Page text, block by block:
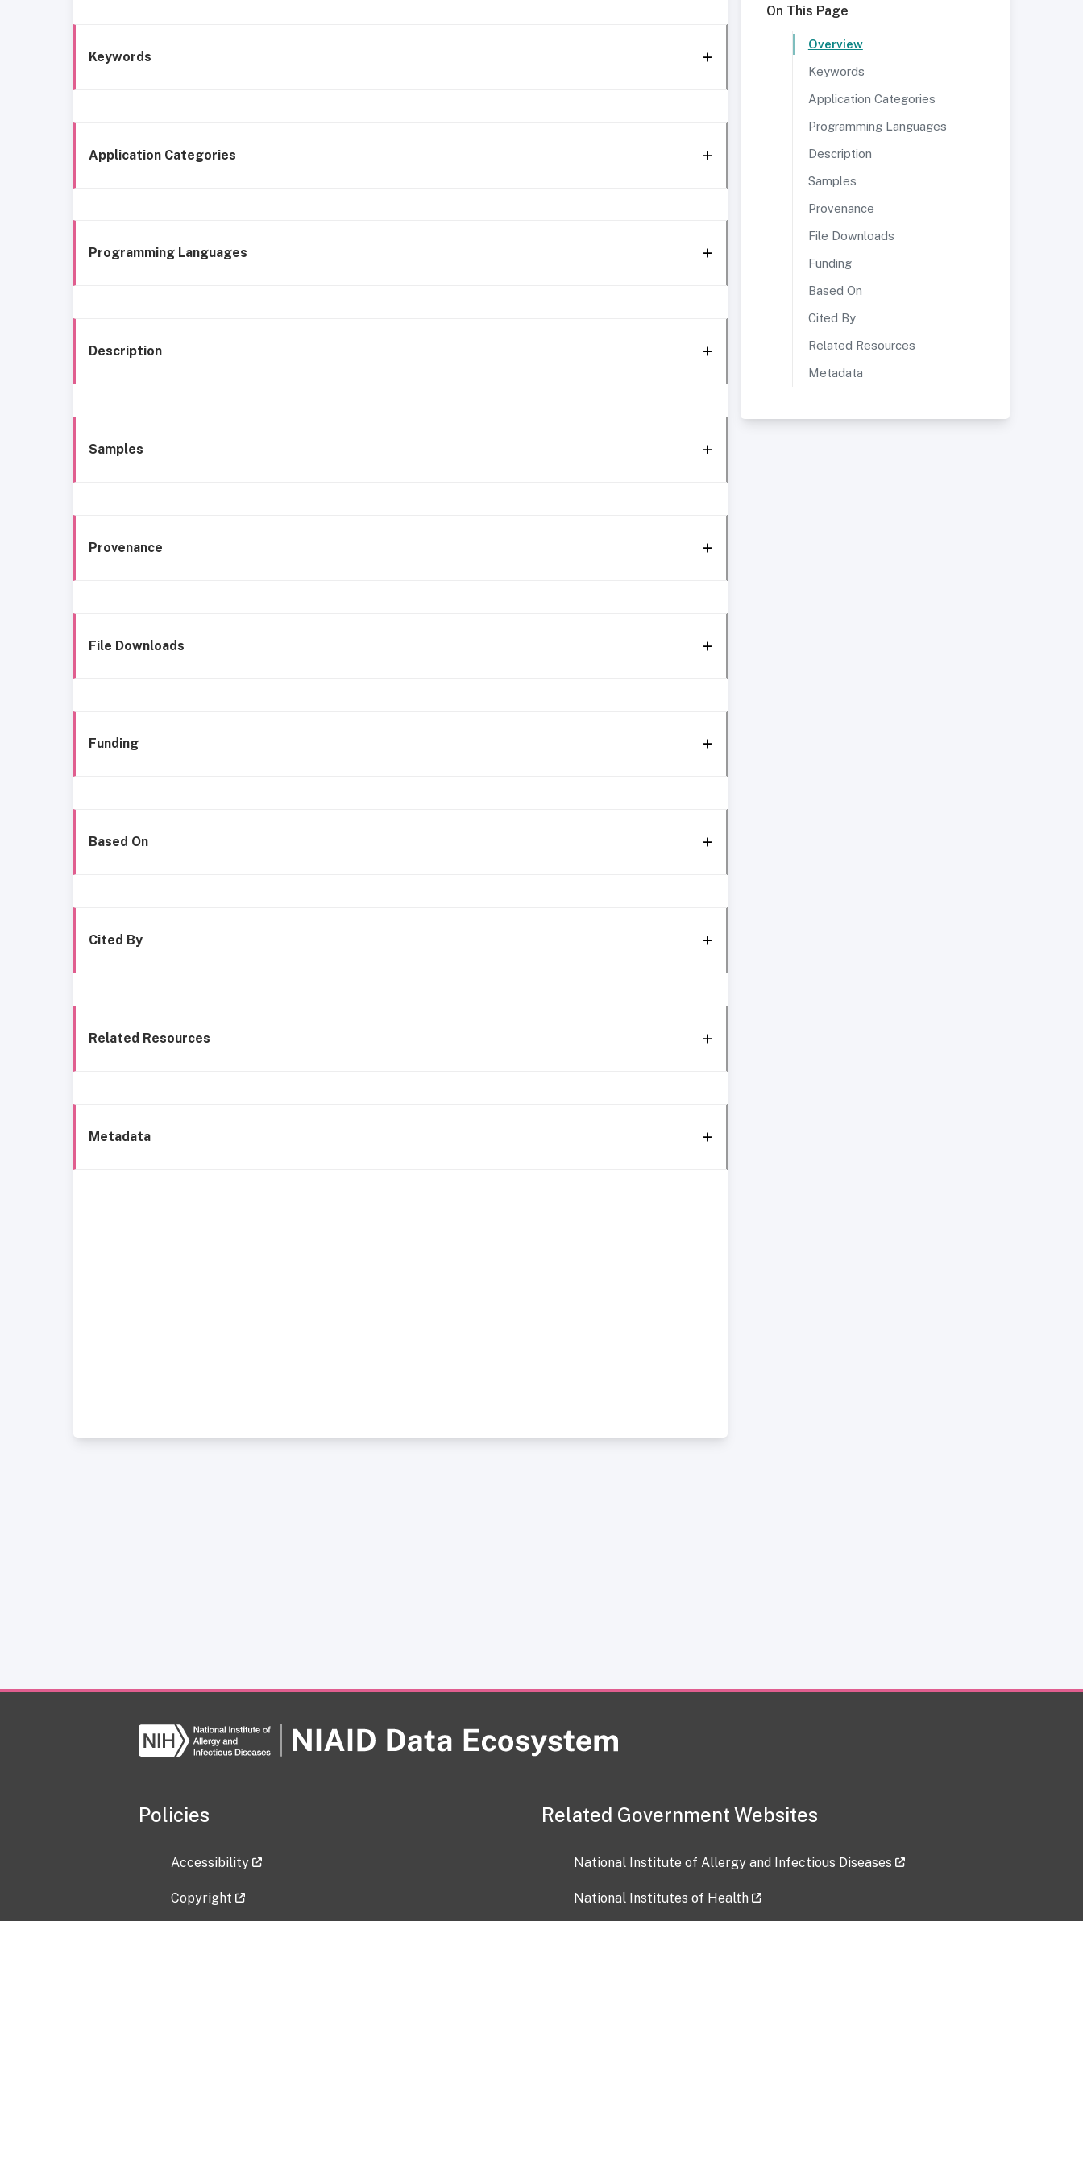
Keywords
Application Categories
Programming Languages
Description
Samples
Provenance
File Downloads
Funding
Based On
Cited By
Related Resources
Metadata
On This Page
Overview
Keywords
Application Categories
Programming Languages
Description
Samples
Provenance
File Downloads
Funding
Based On
Cited By
Related Resources
Metadata
Policies
Accessibility
Copyright
Related Government Websites
National Institute of Allergy and Infectious Diseases
National Institutes of Health